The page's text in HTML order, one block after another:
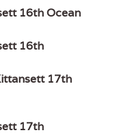
16th Ocean
16th
17th
17th